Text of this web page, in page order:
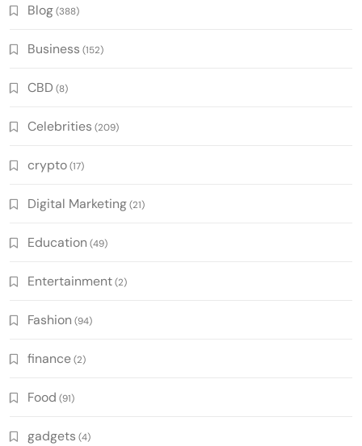
Blog(388)
Business (152)
CBD (8)
Celebrities (209)
crypto(17)
Digital Marketing(21)
Education (49)
Entertainment(2)
Fashion (94)
finance(2)
Food (91)
gadgets (4)